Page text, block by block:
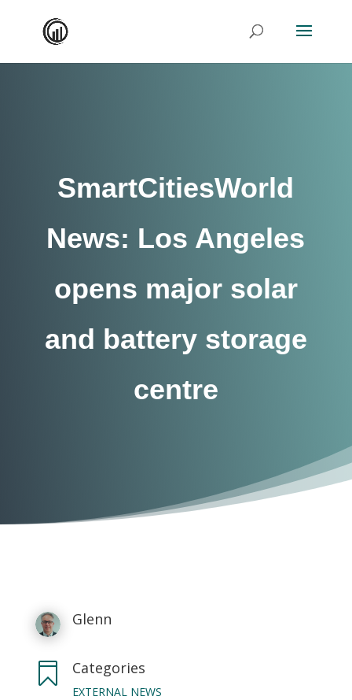
SmartCitiesWorld
News: Los Angeles
opens major solar
and battery storage
centre
Glenn
 Categories
EXTERNAL NEWS